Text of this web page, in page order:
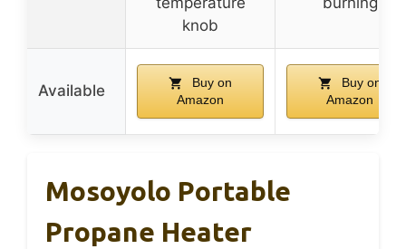
knob
Available
Buy on
Amazon
Buy on
Amazon
Mosoyolo Portable
Propane Heater